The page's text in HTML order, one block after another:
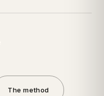
The method